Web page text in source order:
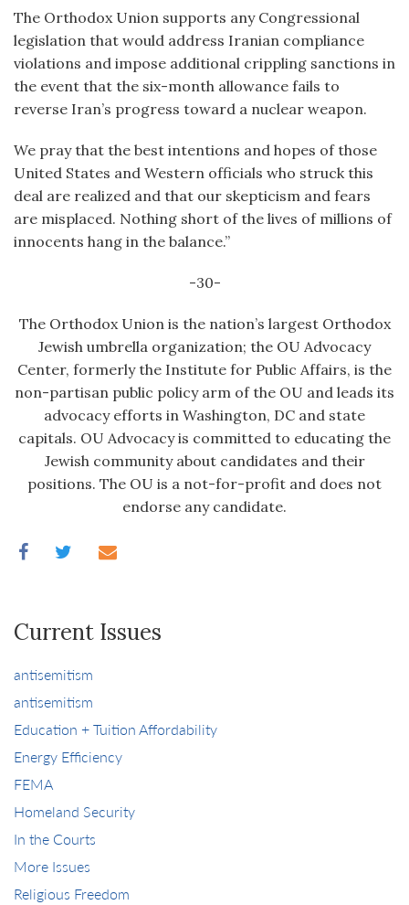
The Orthodox Union supports any Congressional
legislation that would address Iranian compliance
violations and impose additional crippling sanctions in
the event that the six-month allowance fails to
reverse Iran’s progress toward a nuclear weapon.
We pray that the best intentions and hopes of those
United States and Western officials who struck this
deal are realized and that our skepticism and fears
are misplaced. Nothing short of the lives of millions of
innocents hang in the balance.”
-30-
The Orthodox Union is the nation’s largest Orthodox
Jewish umbrella organization; the OU Advocacy
Center, formerly the Institute for Public Affairs, is the
non-partisan public policy arm of the OU and leads its
advocacy efforts in Washington, DC and state
capitals. OU Advocacy is committed to educating the
Jewish community about candidates and their
positions. The OU is a not-for-profit and does not
endorse any candidate.
Current Issues
antisemitism
antisemitism
Education + Tuition Affordability
Energy Efficiency
FEMA
Homeland Security
In the Courts
More Issues
Religious Freedom